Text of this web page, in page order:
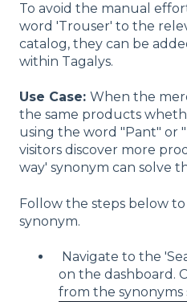
To avoid the manual
word 'Trouser' to the
catalog, they can be
within Tagalys.
Use Case: When the
the same products
using the word "Pant" or
visitors discover more
way' synonym can solve
Follow the steps below to
synonym.
Navigate to the
on the dashboard.
from the synonyms